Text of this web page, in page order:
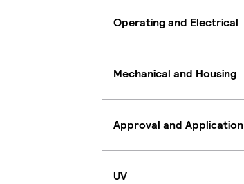
Operating and Electrical
Mechanical and Housing
Approval and Application
UV